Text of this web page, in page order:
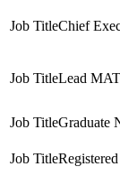
Chief
Lead
Graduate